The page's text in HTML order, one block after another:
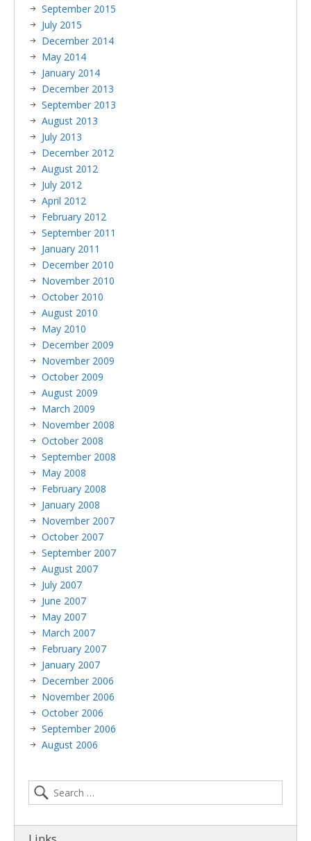
September 2015
July 2015
December 2014
May 2014
January 2014
December 2013
September 2013
August 2013
July 2013
December 2012
August 2012
July 2012
April 2012
February 2012
September 2011
January 2011
December 2010
November 2010
October 2010
August 2010
May 2010
December 2009
November 2009
October 2009
August 2009
March 2009
November 2008
October 2008
September 2008
May 2008
February 2008
January 2008
November 2007
October 2007
September 2007
August 2007
July 2007
June 2007
May 2007
March 2007
February 2007
January 2007
December 2006
November 2006
October 2006
September 2006
August 2006